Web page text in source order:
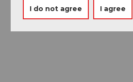
I do not agree I agree